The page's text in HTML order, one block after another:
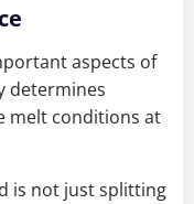
aspects of
determines
melt conditions at
is not just splitting